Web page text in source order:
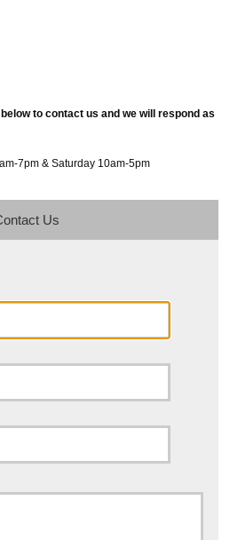
to contact us and we will respond as
7pm & Saturday 10am-5pm
Us